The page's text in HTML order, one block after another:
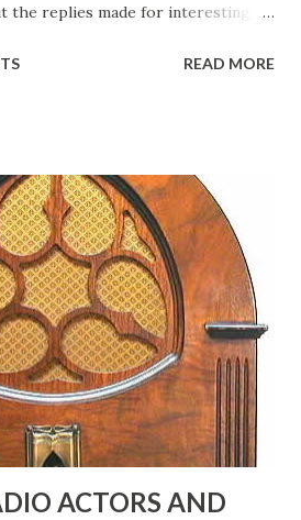
the replies made for interesting
he was a well known skirt-chaser
was his limp-wristed hand-to-
gay, but emphasized what his
like a girl" for humor. While
to gay it up, many really gay
those days tried to act as "straight"
the idea behind his character was
ambiguous side. His charact...
READ MORE
ACTORS AND